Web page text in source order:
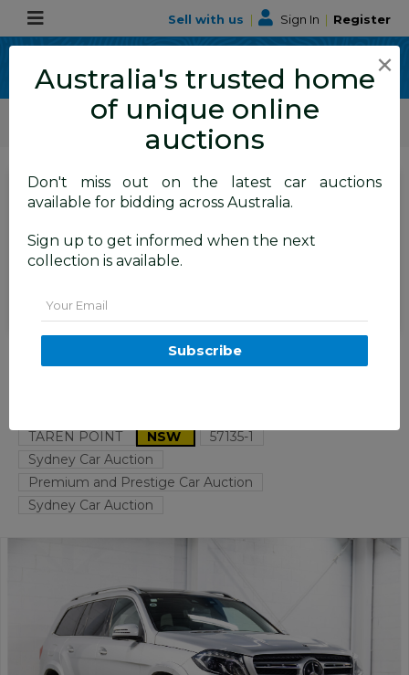
Sell with us | Sign In | Register
ALLBIDS Car Auctions
Motor Vehicles / Cars
SIGN IN orREGISTERto
see the auction result
Set to close
Closed (26/03/2026 8:10 AM
7/2018 Mercedes-Benz GLS 350d
AMG Line 4Matic (AWD) X166
TAREN POINT NSW
57135-1
Sydney Car Auction
Premium and Prestige Car Auction
Sydney Car Auction
×
Australia's trusted home
of unique online
auctions
Don't miss out on the latest car auctions
available for bidding across Australia.
Sign up to get informed when the next
collection is available.
Subscribe